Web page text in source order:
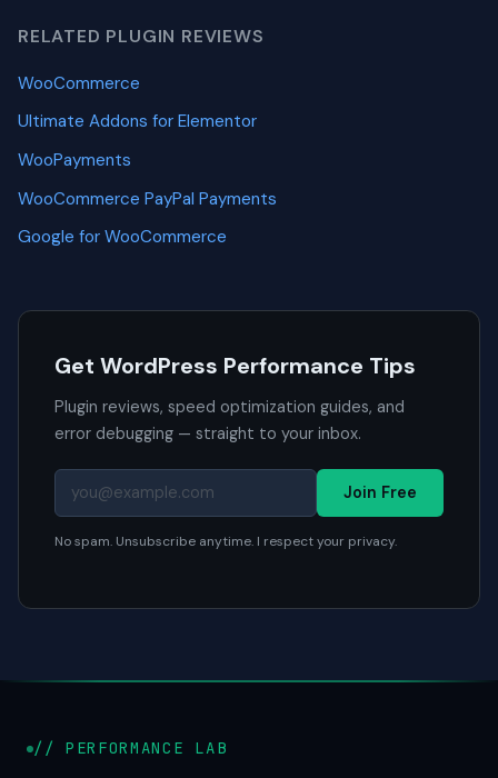
RELATED PLUGIN REVIEWS
WooCommerce
Ultimate Addons for Elementor
WooPayments
WooCommerce PayPal Payments
Google for WooCommerce
Get WordPress Performance Tips
Plugin reviews, speed optimization guides, and
error debugging — straight to your inbox.
Join Free
No spam. Unsubscribe anytime. I respect your privacy.
// PERFORMANCE LAB